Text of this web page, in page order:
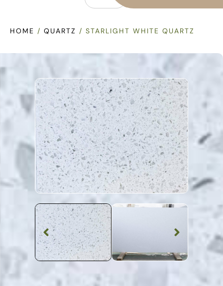
HOME / QUARTZ / STARLIGHT WHITE QUARTZ